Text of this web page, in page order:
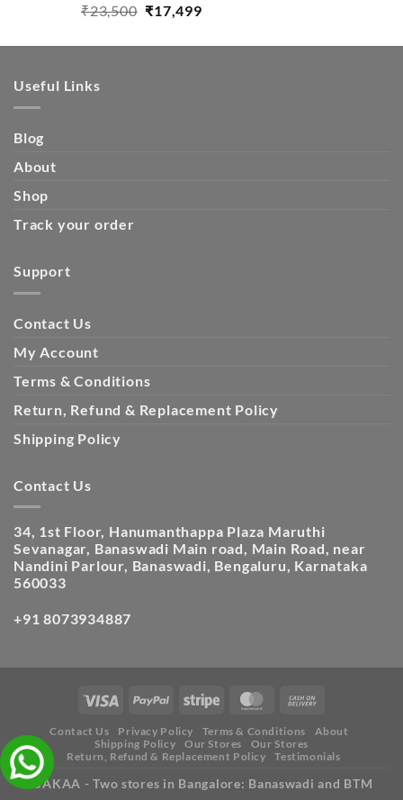
₹23,500 Original
was:
₹17,499Current
is:
Useful Links
Blog
About
Shop
Track your order
Support
Contact Us
My Account
Terms & Conditions
Return, Refund & Replacement Policy
Shipping Policy
Contact Us
34, 1st Floor, Hanumanthappa Plaza Maruthi
Sevanagar, Banaswadi Main road, Main Road, near
Nandini Parlour, Banaswadi, Bengaluru, Karnataka
560033
+91 8073934887
Contact Us Privacy Policy Terms & Conditions
About
Shipping Policy
Our Stores
Our Stores
Return, Refund & Replacement Policy
Testimonials
ISAKAA - Two stores in Bangalore: Banaswadi and BTM